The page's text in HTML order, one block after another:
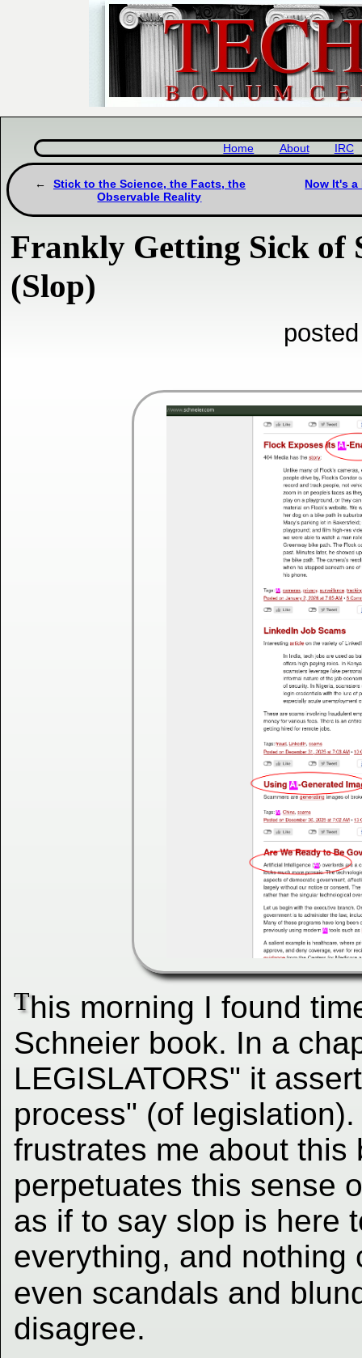
Home About IRC
Stick to the Science, the Facts, the
Observable Reality
Now It's
Frankly Getting Sick
(Slop)
This morning I found
Schneier book. In a
LEGISLATORS" it
process" (of
frustrates me about this
perpetuates this sense
as if to say slop is here
everything, and nothing
even scandals and
disagree.